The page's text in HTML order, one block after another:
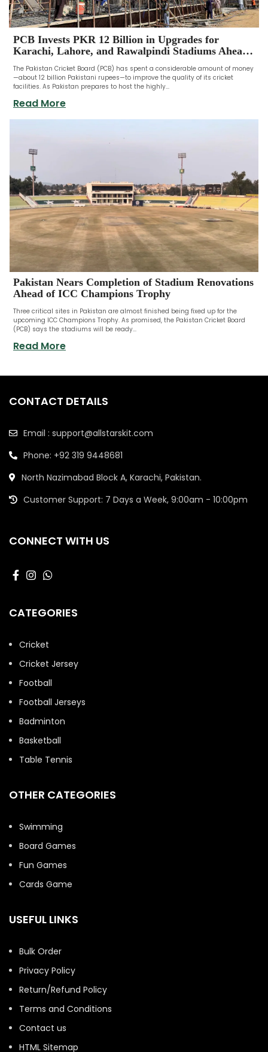
PCB Invests PKR 12 Billion in Upgrades for
Karachi, Lahore, and Rawalpindi Stadiums Ahead
of ICC Champions Trophy
The Pakistan Cricket Board (PCB) has spent a considerable amount of money
—about 12 billion Pakistani rupees—to improve the quality of its cricket
facilities. As Pakistan prepares to host the highly...
Read More
Pakistan Nears Completion of Stadium Renovations
Ahead of ICC Champions Trophy
Three critical sites in Pakistan are almost finished being fixed up for the
upcoming ICC Champions Trophy. As promised, the Pakistan Cricket Board
(PCB) says the stadiums will be ready...
Read More
CONTACT DETAILS
Email : support@allstarskit.com
Phone: +92 319 9448681
North Nazimabad Block A, Karachi, Pakistan.
Customer Support: 7 Days a Week, 9:00am - 10:00pm
CONNECT WITH US
CATEGORIES
Cricket
Cricket Jersey
Football
Football Jerseys
Badminton
Basketball
Table Tennis
OTHER CATEGORIES
Swimming
Board Games
Fun Games
Cards Game
USEFUL LINKS
Bulk Order
Privacy Policy
Return/Refund Policy
Terms and Conditions
Contact us
HTML Sitemap